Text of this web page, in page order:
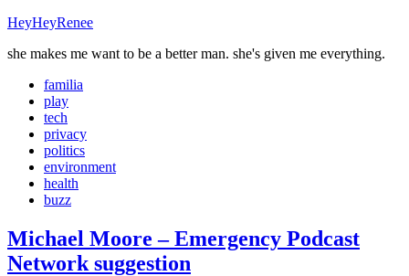
HeyHeyRenee
she makes me want to be a better man. she's given me everything.
familia
play
tech
privacy
politics
environment
health
buzz
Michael Moore – Emergency Podcast
Network suggestion